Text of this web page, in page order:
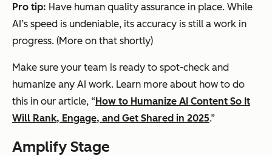
Pro tip: Have human quality assurance in place. While
AI’s speed is undeniable, its accuracy is still a work in
progress. (More on that shortly)
Make sure your team is ready to spot-check and
humanize any AI work. Learn more about how to do
this in our article, “How to Humanize AI Content So It
Will Rank, Engage, and Get Shared in 2025.”
Amplify Stage